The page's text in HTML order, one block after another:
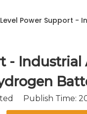
Power Support -
-
Publish Time: